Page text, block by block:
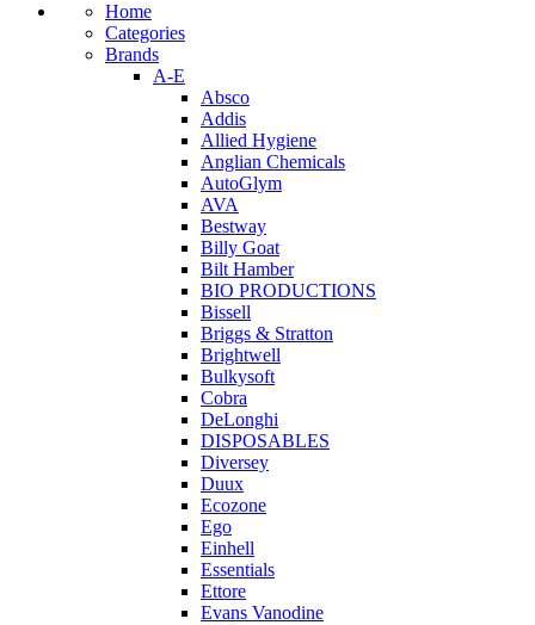
Home
Categories
Brands
A-E
Absco
Addis
Allied Hygiene
Anglian Chemicals
AutoGlym
AVA
Bestway
Billy Goat
Bilt Hamber
BIO PRODUCTIONS
Bissell
Briggs & Stratton
Brightwell
Bulkysoft
Cobra
DeLonghi
DISPOSABLES
Diversey
Duux
Ecozone
Ego
Einhell
Essentials
Ettore
Evans Vanodine